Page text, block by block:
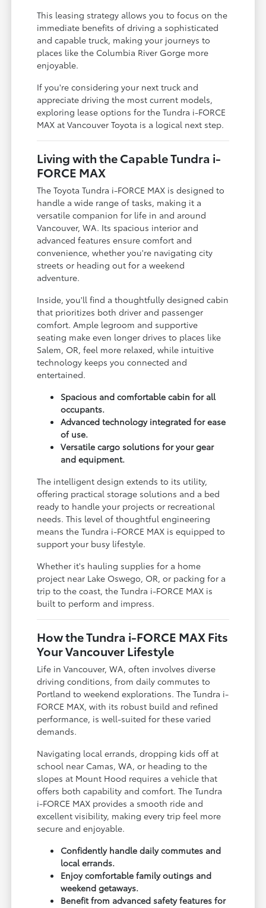
This leasing strategy allows you to focus on the
immediate benefits of driving a sophisticated
and capable truck, making your journeys to
places like the Columbia River Gorge more
enjoyable.
If you're considering your next truck and
appreciate driving the most current models,
exploring lease options for the Tundra i-FORCE
MAX at Vancouver Toyota is a logical next step.
Living with the Capable Tundra i-
FORCE MAX
The Toyota Tundra i-FORCE MAX is designed to
handle a wide range of tasks, making it a
versatile companion for life in and around
Vancouver, WA. Its spacious interior and
advanced features ensure comfort and
convenience, whether you're navigating city
streets or heading out for a weekend
adventure.
Inside, you'll find a thoughtfully designed cabin
that prioritizes both driver and passenger
comfort. Ample legroom and supportive
seating make even longer drives to places like
Salem, OR, feel more relaxed, while intuitive
technology keeps you connected and
entertained.
Spacious and comfortable cabin for all
occupants.
Advanced technology integrated for ease
of use.
Versatile cargo solutions for your gear
and equipment.
The intelligent design extends to its utility,
offering practical storage solutions and a bed
ready to handle your projects or recreational
needs. This level of thoughtful engineering
means the Tundra i-FORCE MAX is equipped to
support your busy lifestyle.
Whether it's hauling supplies for a home
project near Lake Oswego, OR, or packing for a
trip to the coast, the Tundra i-FORCE MAX is
built to perform and impress.
How the Tundra i-FORCE MAX Fits
Your Vancouver Lifestyle
Life in Vancouver, WA, often involves diverse
driving conditions, from daily commutes to
Portland to weekend explorations. The Tundra i-
FORCE MAX, with its robust build and refined
performance, is well-suited for these varied
demands.
Navigating local errands, dropping kids off at
school near Camas, WA, or heading to the
slopes at Mount Hood requires a vehicle that
offers both capability and comfort. The Tundra
i-FORCE MAX provides a smooth ride and
excellent visibility, making every trip feel more
secure and enjoyable.
Confidently handle daily commutes and
local errands.
Enjoy comfortable family outings and
weekend getaways.
Benefit from advanced safety features for